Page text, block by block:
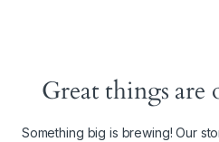
Great things
Something big is brewing! Our